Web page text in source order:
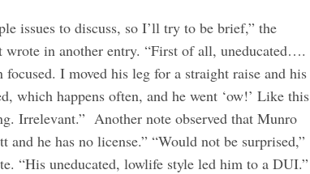
issues to discuss, so I’ll try to be brief,” the
wrote in another entry. “First of all, uneducated….
focused. I moved his leg for a straight raise and his
which happens often, and he went ‘ow!’ Like this
Irrelevant.”Another note observed that Munro
and he has no license.” “Would not be surprised,”
“His uneducated, lowlife style led him to a DUI.”